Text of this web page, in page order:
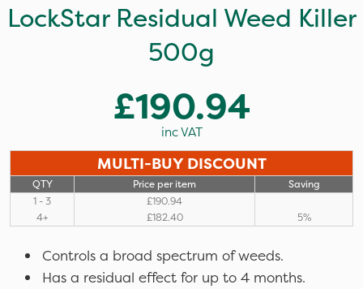
LockStar Residual Weed Killer
500g
£190.94
inc VAT
MULTI-BUY DISCOUNT
QTY Price per item
Saving
1 - 3
£190.94
4+
£182.40 5%
Controls a broad spectrum of weeds.
Has a residual effect for up to 4 months.